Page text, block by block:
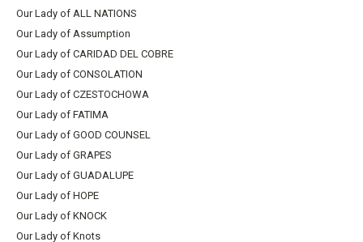
Our Lady of ALL NATIONS
Our Lady of Assumption
Our Lady of CARIDAD DEL COBRE
Our Lady of CONSOLATION
Our Lady of CZESTOCHOWA
Our Lady of FATIMA
Our Lady of GOOD COUNSEL
Our Lady of GRAPES
Our Lady of GUADALUPE
Our Lady of HOPE
Our Lady of KNOCK
Our Lady of Knots